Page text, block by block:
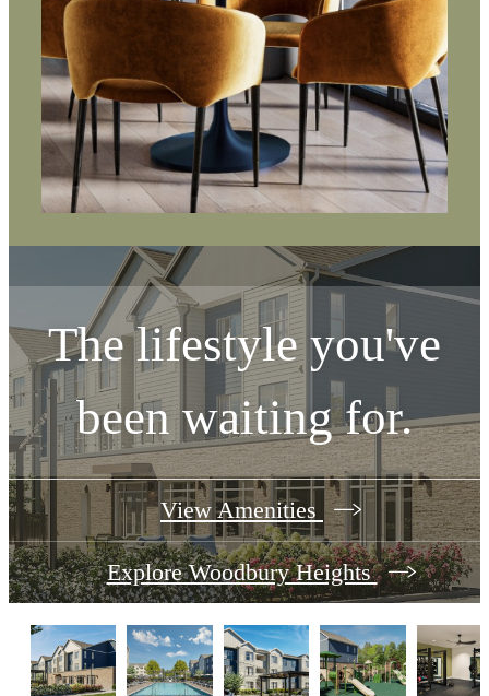
The lifestyle you've
been waiting for.
View Amenities
Explore Woodbury Heights